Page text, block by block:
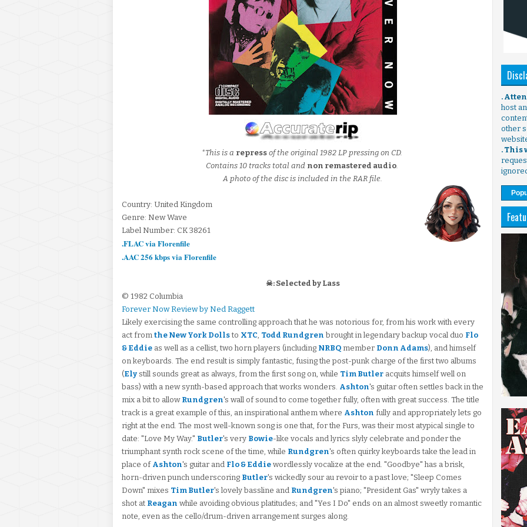
*This is a repressof the original 1982 LP pressing on CD.
Contains 10 tracks total and non remastered audio.
A photo of the disc is included in the RAR file.
Country: United Kingdom
Genre: New Wave
Label Number: CK 38261
.FLAC via Florenfile
.AAC 256 kbps via Florenfile
☠: Selected by Lass
© 1982 Columbia
Forever Now Review by Ned Raggett
Likely exercising the same controlling approach that he was notorious for, from his work with every
act from the New York Dollsto XTC, Todd Rundgren brought in legendary backup vocal duo Flo
& Eddie as well as a cellist, two horn players (including NRBQ member Donn Adams), and himself
on keyboards. The end result is simply fantastic, fusing the post-punk charge of the first two albums
(Ely still sounds great as always, from the first song on, while Tim Butler acquits himself well on
bass) with a new synth-based approach that works wonders. Ashton's guitar often settles back in the
mix a bit to allow Rundgren's wall of sound to come together fully, often with great success. The title
track is a great example of this, an inspirational anthem where Ashton fully and appropriately lets go
right at the end. The most well-known song is one that, for the Furs, was their most atypical single to
date: "Love My Way." Butler's very Bowie-like vocals and lyrics slyly celebrate and ponder the
triumphant synth rock scene of the time, while Rundgren's often quirky keyboards take the lead in
place of Ashton's guitar and Flo & Eddie wordlessly vocalize at the end. "Goodbye" has a brisk,
horn-driven punch underscoring Butler's wickedly sour au revoir to a past love; "Sleep Comes
Down" mixes Tim Butler's lovely bassline and Rundgren's piano; "President Gas" wryly takes a
shot at Reagan while avoiding obvious platitudes; and "Yes I Do" ends on an almost sweetly romantic
note, even as the cello/drum-driven arrangement surges along.
.
host
other
. This